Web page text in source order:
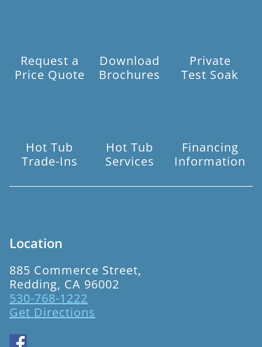
Request a
Price Quote
Download
Brochures
Private
Test Soak
Hot Tub
Trade-Ins
Hot Tub
Services
Financing
Information
Location
885 Commerce Street,
Redding, CA 96002
530-768-1222
Get Directions